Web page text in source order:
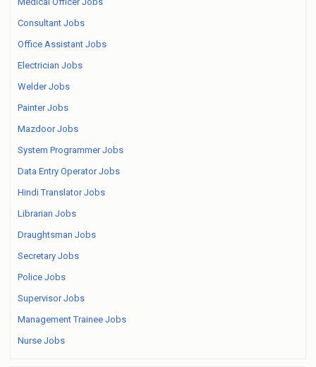
Consultant Jobs
Office Assistant Jobs
Electrician Jobs
Welder Jobs
Painter Jobs
Mazdoor Jobs
System Programmer Jobs
Data Entry Operator Jobs
Hindi Translator Jobs
Librarian Jobs
Draughtsman Jobs
Secretary Jobs
Police Jobs
Supervisor Jobs
Management Trainee Jobs
Nurse Jobs